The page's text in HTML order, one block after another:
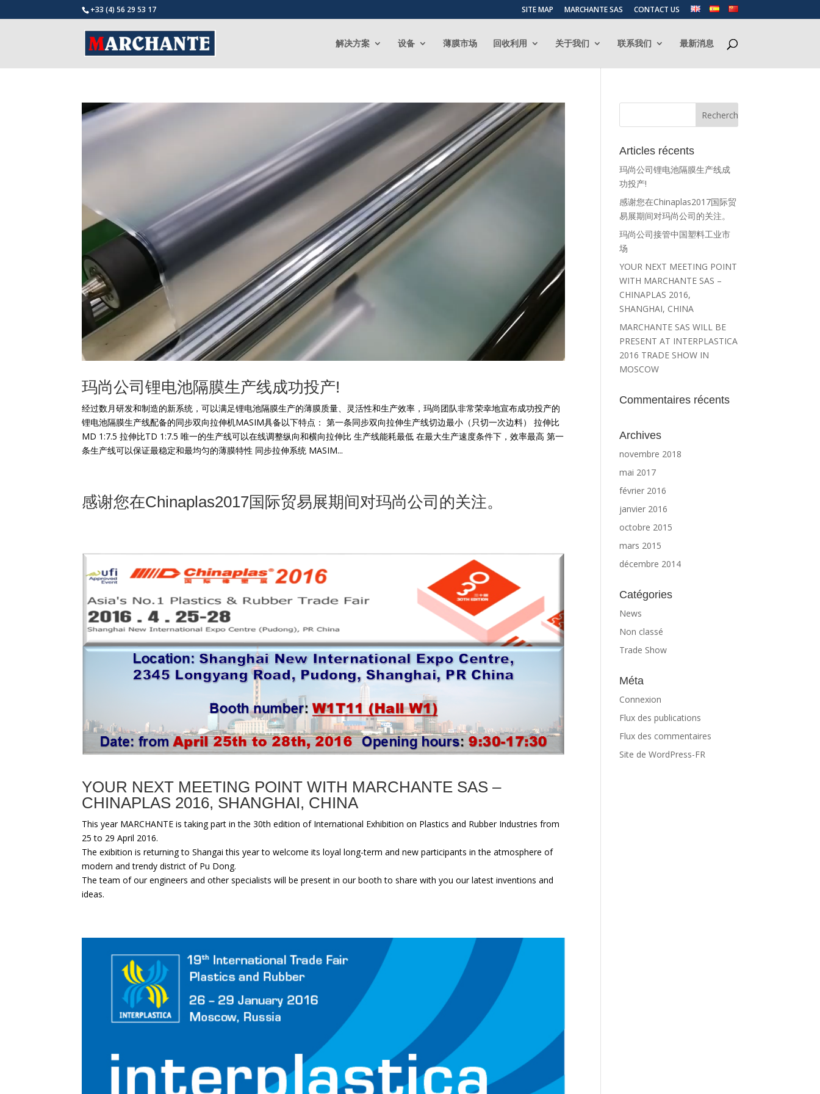
+33 (4) 56 29 53 17 SITE MAP MARCHANTE SAS CONTACT US
解决方案 设备 薄膜市场 回收利用 关于我们 联系我们 最新消息
玛尚公司锂电池隔膜生产线成功投产!
经过数月研发和制造的新系统，可以满足锂电池隔膜生产的薄膜质量、灵活性和生产效率，玛尚团队非常荣幸地宣布成功投产的
锂电池隔膜生产线配备的同步双向拉伸机MASIM具备以下特点： 第一条同步双向拉伸生产线切边最小（只切一次边料） 拉伸比
MD 1:7.5 拉伸比TD 1:7.5 唯一的生产线可以在线调整纵向和横向拉伸比 生产线能耗最低 在最大生产速度条件下，效率最高 第一
条生产线可以保证最稳定和最均匀的薄膜特性 同步拉伸系统 MASIM...
感谢您在Chinaplas2017国际贸易展期间对玛尚公司的关注。
YOUR NEXT MEETING POINT WITH MARCHANTE SAS –
CHINAPLAS 2016, SHANGHAI, CHINA
This year MARCHANTE is taking part in the 30th edition of International Exhibition on Plastics and Rubber Industries from
25 to 29 April 2016.
The exibition is returning to Shangai this year to welcome its loyal long-term and new participants in the atmosphere of
modern and trendy district of Pu Dong.
The team of our engineers and other specialists will be present in our booth to share with you our latest inventions and
ideas.
Articles récents
玛尚公司锂电池隔膜生产线成
功投产!
感谢您在Chinaplas2017国际贸
易展期间对玛尚公司的关注。
玛尚公司接管中国塑料工业市
场
YOUR NEXT MEETING POINT
WITH MARCHANTE SAS –
CHINAPLAS 2016,
SHANGHAI, CHINA
MARCHANTE SAS WILL BE
PRESENT AT INTERPLASTICA
2016 TRADE SHOW IN
MOSCOW
Commentaires récents
Archives
novembre 2018
mai 2017
février 2016
janvier 2016
octobre 2015
mars 2015
décembre 2014
Catégories
News
Non classé
Trade Show
Méta
Connexion
Flux des publications
Flux des commentaires
Site de WordPress-FR